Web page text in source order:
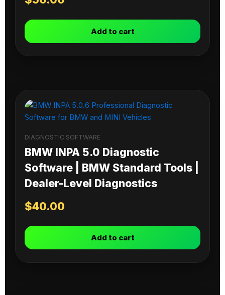
Add to cart
DIAGNOSTIC SOFTWARE
BMW INPA 5.0 Diagnostic
Software | BMW Standard Tools |
Dealer-Level Diagnostics
$40.00
Add to cart